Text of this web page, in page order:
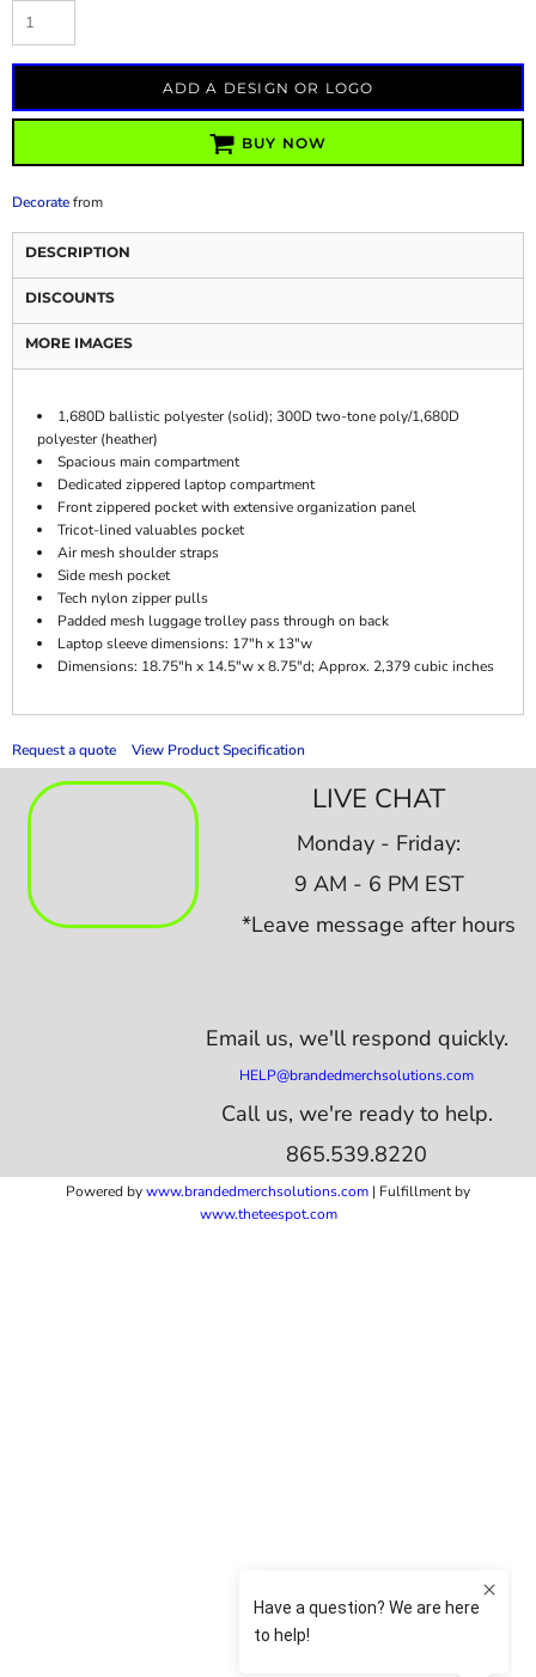
ADD A DESIGN OR LOGO
BUY NOW
Decoratefrom
DESCRIPTION
DISCOUNTS
MORE IMAGES
1,680D ballistic polyester (solid); 300D two-tone poly/1,680D
polyester (heather)
Spacious main compartment
Dedicated zippered laptop compartment
Front zippered pocket with extensive organization panel
Tricot-lined valuables pocket
Air mesh shoulder straps
Side mesh pocket
Tech nylon zipper pulls
Padded mesh luggage trolley pass through on back
Laptop sleeve dimensions: 17"h x 13"w
Dimensions: 18.75"h x 14.5"w x 8.75"d; Approx. 2,379 cubic inches
Request a quote View Product Specification
LIVE CHAT
Monday - Friday:
9 AM - 6 PM EST
*Leave message after hours
Email us, we'll respond quickly.
HELP@brandedmerchsolutions.com
Call us, we're ready to help.
865.539.8220
Powered bywww.brandedmerchsolutions.com | Fulfillment by
www.theteespot.com